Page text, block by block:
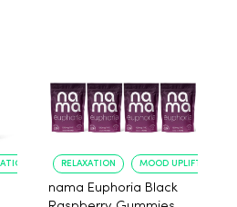
RELAXATION MOOD UPLIFT
nama Euphoria Black